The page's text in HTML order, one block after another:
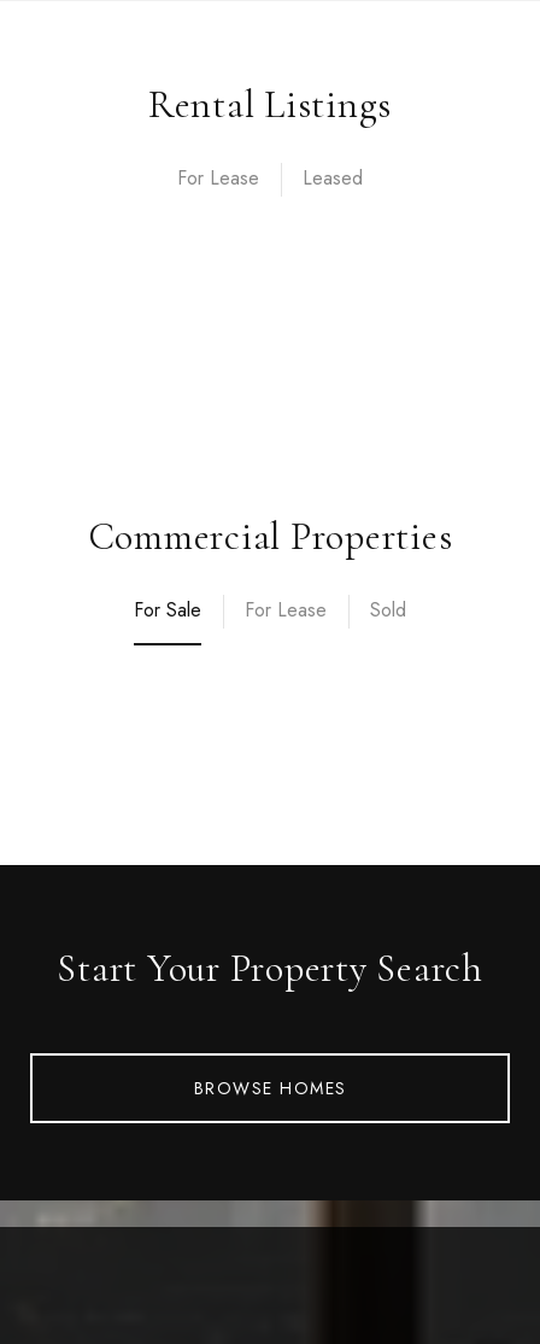
Rental Listings
For Lease
Commercial Properties
For Sale For Lease Sold
Start Your Property Search
BROWSE HOMES